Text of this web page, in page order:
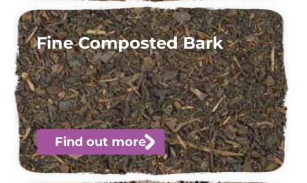
Fine Composted Bark
Find out more